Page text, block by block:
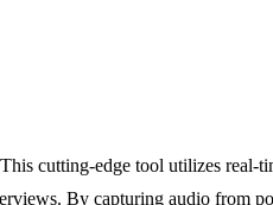
cutting-edge tool utilizes real-
By capturing audio from